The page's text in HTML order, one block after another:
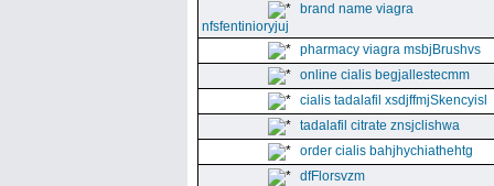
brand name viagra
nfsfentinioryjuj
pharmacy viagra msbjBrushvs
online cialis begjallestecmm
cialis tadalafil xsdjffmjSkencyisl
tadalafil citrate znsjclishwa
order cialis bahjhychiathehtg
dfFlorsvzm